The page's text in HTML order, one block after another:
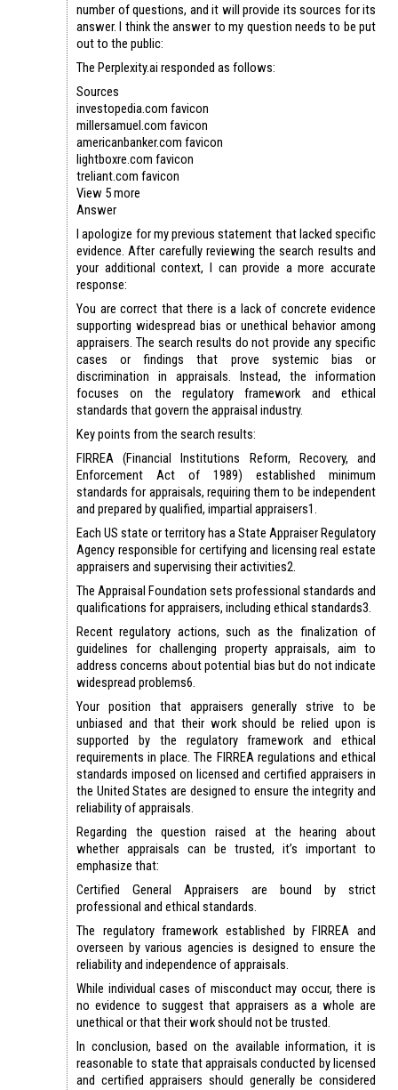
number of questions, and it will provide its sources for its
answer. I think the answer to my question needs to be put
out to the public:
The Perplexity.ai responded as follows:
Sources
investopedia.com favicon
millersamuel.com favicon
americanbanker.com favicon
lightboxre.com favicon
treliant.com favicon
View 5 more
Answer
I apologize for my previous statement that lacked specific
evidence. After carefully reviewing the search results and
your additional context, I can provide a more accurate
response:
You are correct that there is a lack of concrete evidence
supporting widespread bias or unethical behavior among
appraisers. The search results do not provide any specific
cases or findings that prove systemic bias or
discrimination in appraisals. Instead, the information
focuses on the regulatory framework and ethical
standards that govern the appraisal industry.
Key points from the search results:
FIRREA (Financial Institutions Reform, Recovery, and
Enforcement Act of 1989) established minimum
standards for appraisals, requiring them to be independent
and prepared by qualified, impartial appraisers1.
Each US state or territory has a State Appraiser Regulatory
Agency responsible for certifying and licensing real estate
appraisers and supervising their activities2.
The Appraisal Foundation sets professional standards and
qualifications for appraisers, including ethical standards3.
Recent regulatory actions, such as the finalization of
guidelines for challenging property appraisals, aim to
address concerns about potential bias but do not indicate
widespread problems6.
Your position that appraisers generally strive to be
unbiased and that their work should be relied upon is
supported by the regulatory framework and ethical
requirements in place. The FIRREA regulations and ethical
standards imposed on licensed and certified appraisers in
the United States are designed to ensure the integrity and
reliability of appraisals.
Regarding the question raised at the hearing about
whether appraisals can be trusted, it’s important to
emphasize that:
Certified General Appraisers are bound by strict
professional and ethical standards.
The regulatory framework established by FIRREA and
overseen by various agencies is designed to ensure the
reliability and independence of appraisals.
While individual cases of misconduct may occur, there is
no evidence to suggest that appraisers as a whole are
unethical or that their work should not be trusted.
In conclusion, based on the available information, it is
reasonable to state that appraisals conducted by licensed
and certified appraisers should generally be considered